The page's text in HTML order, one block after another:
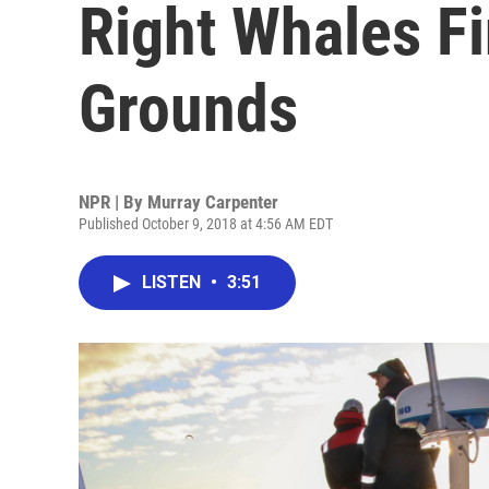
Right Whales
Grounds
NPR | By Murray Carpenter
Published October 9, 2018 at 4:56 AM EDT
LISTEN • 3:51